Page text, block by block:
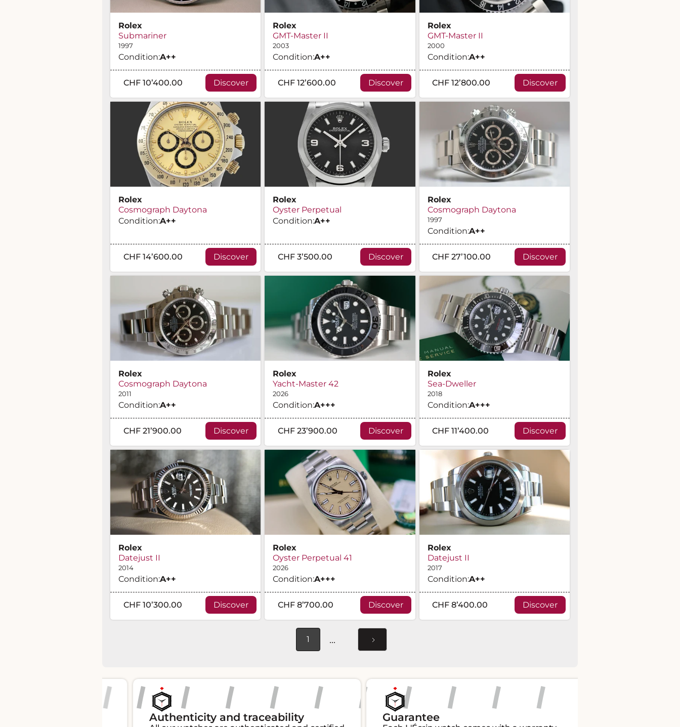
Rolex
Submariner
1997
Condition:A++
CHF 10’400.00 Discover
Rolex
GMT-Master II
2003
Condition:A++
CHF 12’600.00 Discover
Rolex
GMT-Master II
2000
Condition:A++
CHF 12’800.00 Discover
Rolex
Cosmograph Daytona
Condition:A++
CHF 14’600.00 Discover
Rolex
Oyster Perpetual
Condition:A++
CHF 3’500.00 Discover
Rolex
Cosmograph Daytona
1997
Condition:A++
CHF 27’100.00 Discover
Rolex
Cosmograph Daytona
2011
Condition:A++
CHF 21’900.00 Discover
Rolex
Yacht-Master 42
2026
Condition:A+++
CHF 23’900.00 Discover
Rolex
Sea-Dweller
2018
Condition:A+++
CHF 11’400.00 Discover
Rolex
Datejust II
2014
Condition:A++
CHF 10’300.00 Discover
Rolex
Oyster Perpetual 41
2026
Condition:A+++
CHF 8’700.00 Discover
Rolex
Datejust II
2017
Condition:A++
CHF 8’400.00 Discover
1 ...
Authenticity and traceability Guarantee